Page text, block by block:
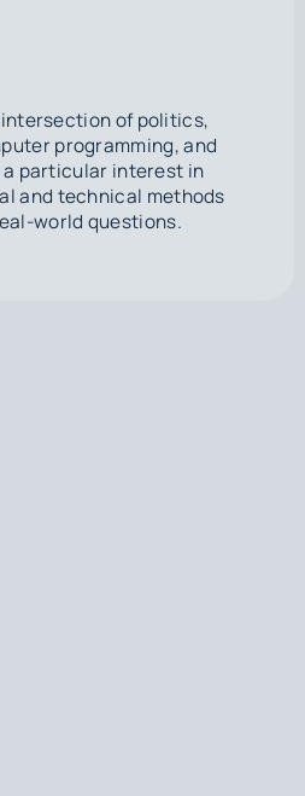
of politics,
programming, and
particular interest in
and technical methods
world questions.